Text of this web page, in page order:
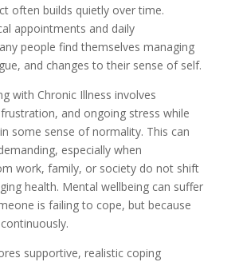
often builds quietly over time.
appointments and daily
people find themselves managing
and changes to their sense of self.
with Chronic Illness involves
and ongoing stress while
some sense of normality. This can
especially when
work, family, or society do not shift
health. Mental wellbeing can suffer
is failing to cope, but because
supportive, realistic coping